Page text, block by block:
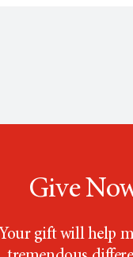
Give
Your gift will help